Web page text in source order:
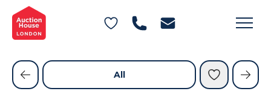
General Conditions of Sale
Get an Instant Offer
Blog
Contact Us
All